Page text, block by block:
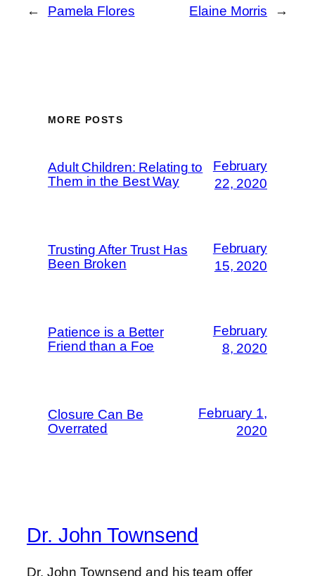
← Pamela Flores Elaine Morris →
MORE POSTS
Adult Children: Relating to
Them in the Best Way
February
22, 2020
Trusting After Trust Has
Been Broken
February
15, 2020
Patience is a Better
Friend than a Foe
February
8, 2020
Closure Can Be
Overrated
February 1,
2020
Dr. John Townsend
Dr. John Townsend and his team offer